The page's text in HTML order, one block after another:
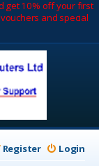
get 10% off your first
and special
Login
Register